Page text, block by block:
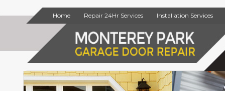
Home Repair 24Hr Services Installation Services